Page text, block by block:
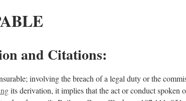
and Citations:
involving the breach of a legal duty or the
its derivation, it implies that the act or conduct